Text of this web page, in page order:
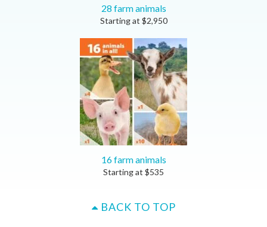
28 farm animals
Starting at $2,950
16 farm animals
Starting at $535
BACK TO TOP